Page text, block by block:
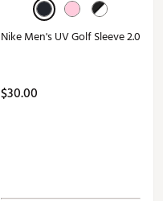
Nike Men's UV Golf Sleeve 2.0
$30.00